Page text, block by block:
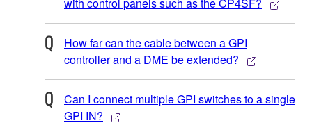
with control panels such as the CP4SF?
How far can the cable between a GPI
controller and a DME be extended?
Can I connect multiple GPI switches to a single
GPI IN?